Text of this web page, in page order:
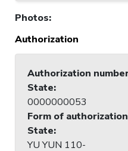
Photos:
Authorization
Authorization
State:
0000000053
Form of
State:
YU YUN 110-